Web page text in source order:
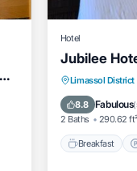
Hotel
Jubilee
Limassol District
8.8 Fabulous(
2 Baths 290.62 ft²
Breakfast
Breakfast
Balcony/